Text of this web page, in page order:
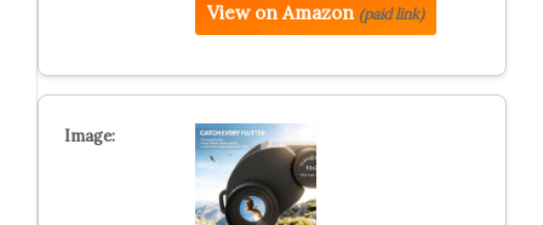
View on Amazon (paid link)